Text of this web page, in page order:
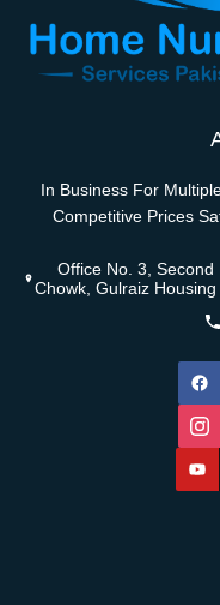
In Business For
Competitive Prices
Office No. 3, Second
Chowk, Gulraiz